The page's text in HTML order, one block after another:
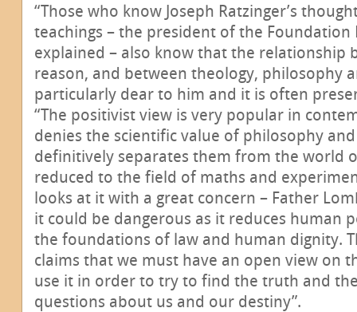
“Those who know Joseph Ratzinger’s
teachings – the president of the Foundation
explained – also know that the relationship
reason, and between theology, philosophy
particularly dear to him and it is often
“The positivist view is very popular in
denies the scientific value of philosophy
definitively separates them from the world
reduced to the field of maths and
looks at it with a great concern – Father
it could be dangerous as it reduces human
the foundations of law and human dignity.
claims that we must have an open view on
use it in order to try to find the truth and
questions about us and our destiny”.